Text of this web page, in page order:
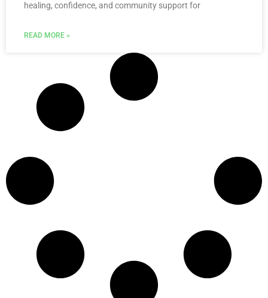
healing, confidence, and community support for
READ MORE »